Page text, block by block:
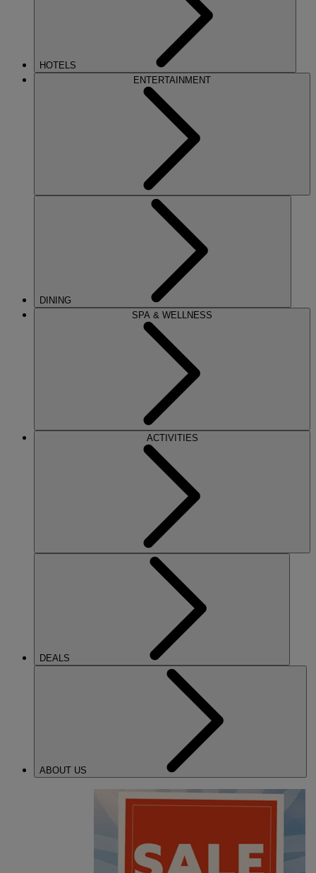
HOTELS
ENTERTAINMENT
DINING
SPA & WELLNESS
ACTIVITIES
DEALS
ABOUT US